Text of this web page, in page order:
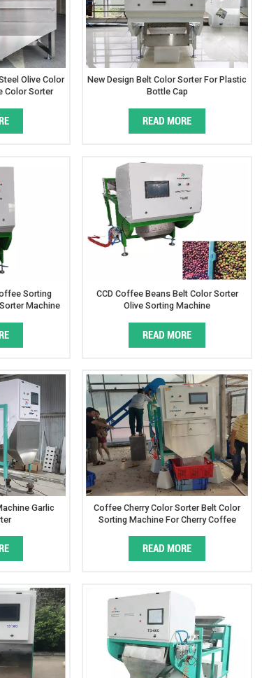
Olive Color
Color Sorter
New Design Belt Color Sorter For Plastic
Bottle Cap
READ MORE
Sorting
Machine
CCD Coffee Beans Belt Color Sorter
Olive Sorting Machine
READ MORE
Garlic
Coffee Cherry Color Sorter Belt Color
Sorting Machine For Cherry Coffee
READ MORE